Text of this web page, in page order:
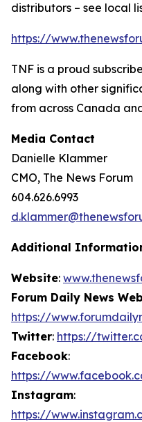
distributors – see local
https://
TNF is a proud
along with other
from across Canada
Media Contact
Danielle Klammer
CMO, The News Forum
604.626.6993
Additional
Website:
Forum Daily News
https://
Twitter: https://
Facebook:
https://
Instagram:
https://